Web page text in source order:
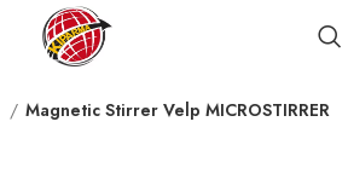
Magnetic Stirrer Velp MICROSTIRRER